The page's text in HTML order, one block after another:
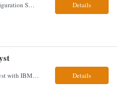
Precisely Data360 Configuration SME Scope Remote Our client is seeking an experienced Precisely Data360 Configuration SME to lead the migration and configuration of their data workflows platform, focusing on configuring Data360 to support the transition from Alteryx and ensuring seamless deployment and validation of migr... Details
Title: Senior Data Analyst with IBM DataStage ETL Expertise About the Role Client is seeking a Senior Data Analyst with ETL Expertise to join its Data Management team within the Information Technology (IT) Division. This role is central to NYCERS' Legacy Replacement Program, a large-scale, enterprise-wide initiative to modernize mission-critical pension administration systems current... Details